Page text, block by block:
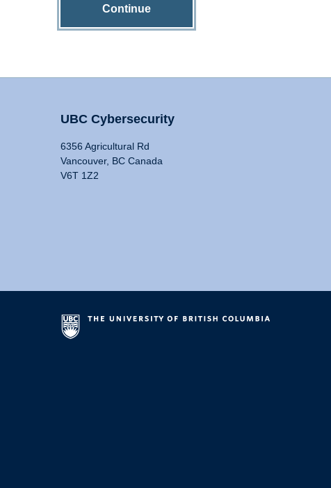
Continue
UBC Cybersecurity
6356 Agricultural Rd
Vancouver, BC Canada
V6T 1Z2